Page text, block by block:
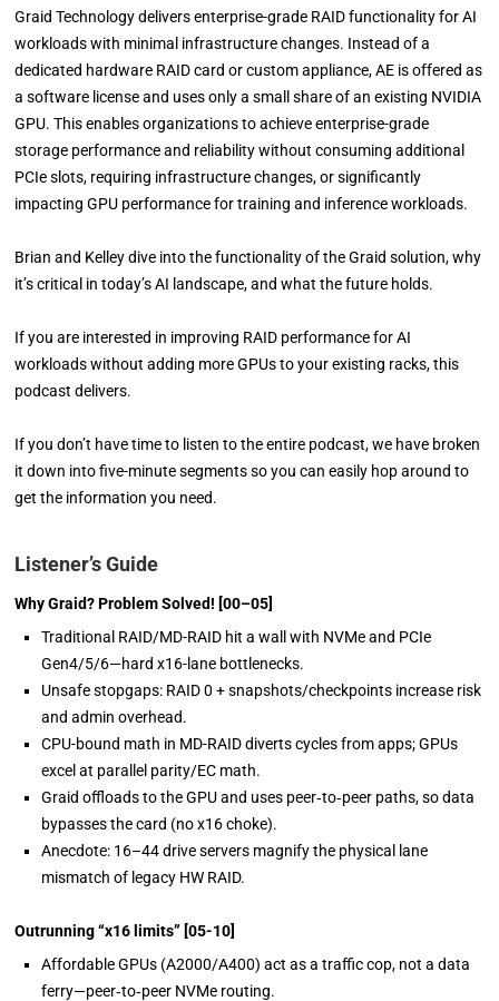
Graid Technology delivers enterprise-grade RAID functionality for AI
workloads with minimal infrastructure changes. Instead of a
dedicated hardware RAID card or custom appliance, AE is offered as
a software license and uses only a small share of an existing NVIDIA
GPU. This enables organizations to achieve enterprise-grade
storage performance and reliability without consuming additional
PCIe slots, requiring infrastructure changes, or significantly
impacting GPU performance for training and inference workloads.
Brian and Kelley dive into the functionality of the Graid solution, why
it’s critical in today’s AI landscape, and what the future holds.
If you are interested in improving RAID performance for AI
workloads without adding more GPUs to your existing racks, this
podcast delivers.
If you don’t have time to listen to the entire podcast, we have broken
it down into five-minute segments so you can easily hop around to
get the information you need.
Listener’s Guide
Why Graid? Problem Solved! [00–05]
Traditional RAID/MD-RAID hit a wall with NVMeand PCIe
Gen4/5/6—hard x16-lane bottlenecks.
Unsafe stopgaps: RAID 0 + snapshots/checkpoints increase risk
and admin overhead.
CPU-bound math in MD-RAID diverts cycles from apps; GPUs
excel at parallel parity/EC math.
Graid offloads to the GPU and uses peer‑to‑peer paths, so data
bypasses the card (no x16 choke).
Anecdote: 16–44 drive servers magnify the physical lane
mismatch of legacy HW RAID.
Outrunning“x16 limits” [05-10]
Affordable GPUs (A2000/A400) act as a traffic cop, not a data
ferry—peer‑to‑peer NVMe routing.